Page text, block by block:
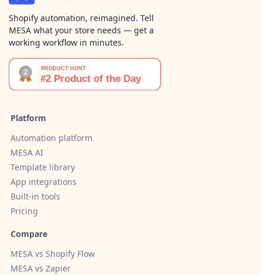
Shopify automation, reimagined. Tell
MESA what your store needs — get a
working workflow in minutes.
Platform
Automation platform
MESA AI
Template library
App integrations
Built-in tools
Pricing
Compare
MESA vs Shopify Flow
MESA vs Zapier